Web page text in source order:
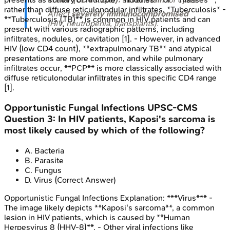
Affectseverely immunocompromised
(HIV, neutropenia, transplants).
rather than diffuse reticulonodular infiltrates. *Tuberculosis* -
**Tuberculosis (TB)** is common in HIV patients and can
present with various radiographic patterns, including
infiltrates, nodules, or cavitation [1]. - However, in advanced
HIV (low CD4 count), **extrapulmonary TB** and atypical
presentations are more common, and while pulmonary
infiltrates occur, **PCP** is more classically associated with
diffuse reticulonodular infiltrates in this specific CD4 range
[1].
Opportunistic Fungal Infections UPSC-CMS
Question 3: In HIV patients, Kaposi's sarcoma is
most likely caused by which of the following?
A. Bacteria
B. Parasite
C. Fungus
D. Virus (Correct Answer)
Opportunistic Fungal Infections Explanation: ***Virus*** -
The image likely depicts **Kaposi's sarcoma**, a common
lesion in HIV patients, which is caused by **Human
Herpesvirus 8 (HHV-8)**. - Other viral infections like